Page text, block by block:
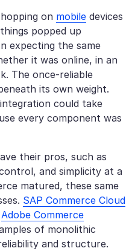
on mobile devices
popped up
expecting the same
it was online, in an
The once-reliable
its own weight.
could take
every component was
their pros, such as
and simplicity at a
matured, these same
SAP Commerce Cloud
Adobe Commerce
of monolithic
and structure.